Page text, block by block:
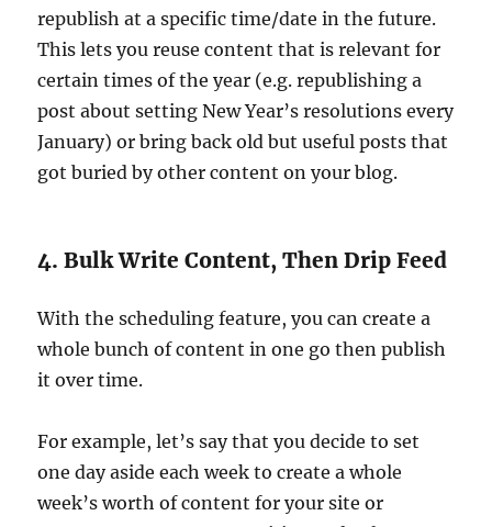
republish at a specific time/date in the future.
This lets you reuse content that is relevant for
certain times of the year (e.g. republishing a
post about setting New Year’s resolutions every
January) or bring back old but useful posts that
got buried by other content on your blog.
4. Bulk Write Content, Then Drip Feed
With the scheduling feature, you can create a
whole bunch of content in one go then publish
it over time.
For example, let’s say that you decide to set
one day aside each week to create a whole
week’s worth of content for your site or